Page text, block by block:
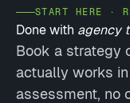
START HERE ·
Done with agency
Book a strategy
actually works
assessment, no